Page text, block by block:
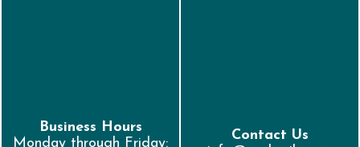
Business Hours
Monday through Friday:
Contact Us